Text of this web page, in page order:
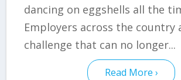
dancing on eggshells all the
Employers across the country
challenge that can no longer...
Read More